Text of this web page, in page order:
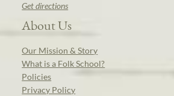
Get directions
About Us
Our Mission & Story
What is a Folk School?
Policies
Privacy Policy